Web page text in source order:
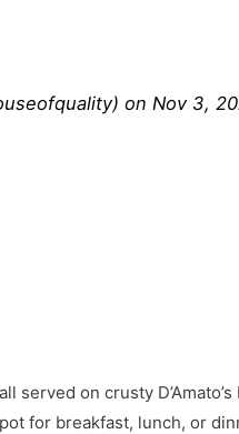
on Nov 3,
on crusty
for breakfast, lunch, or